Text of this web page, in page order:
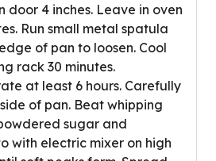
door 4 inches. Leave in oven
Run small metal spatula
of pan to loosen. Cool
rack 30 minutes.
at least 6 hours. Carefully
of pan. Beat whipping
sugar and
with electric mixer on high